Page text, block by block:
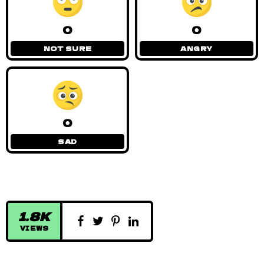
1.8K
VIEWS
0
NOT SURE
0
ANGRY
0
SAD